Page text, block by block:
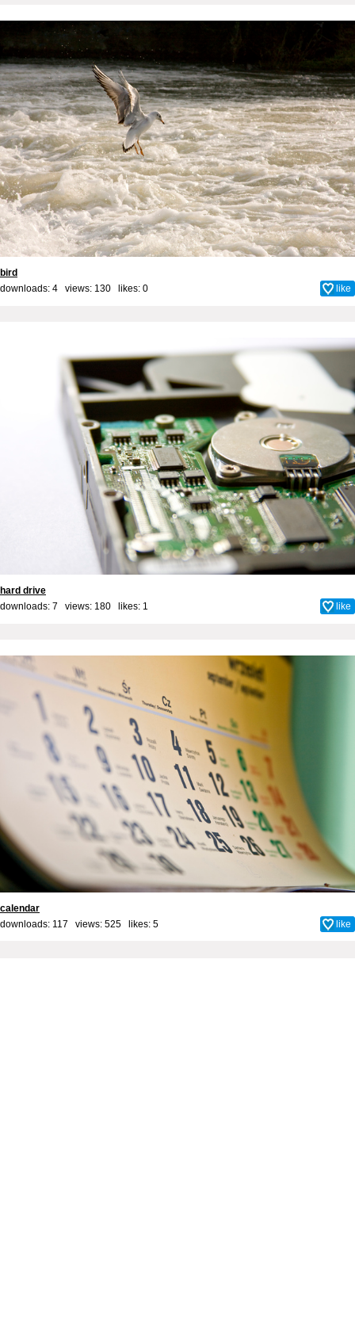
bird
downloads: 4 views: 130 likes: 0 like
hard drive
downloads: 7 views: 180 likes: 1 like
calendar
downloads: 117 views: 525 likes: 5 like